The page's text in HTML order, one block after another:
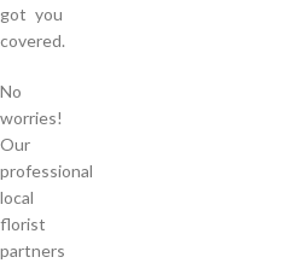
got you
covered.
No
worries!
Our
professional
local
florist
partners